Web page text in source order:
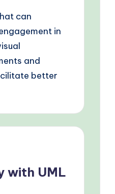
can
in
and
better
with UML